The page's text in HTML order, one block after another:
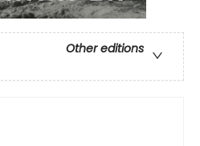
Other editions